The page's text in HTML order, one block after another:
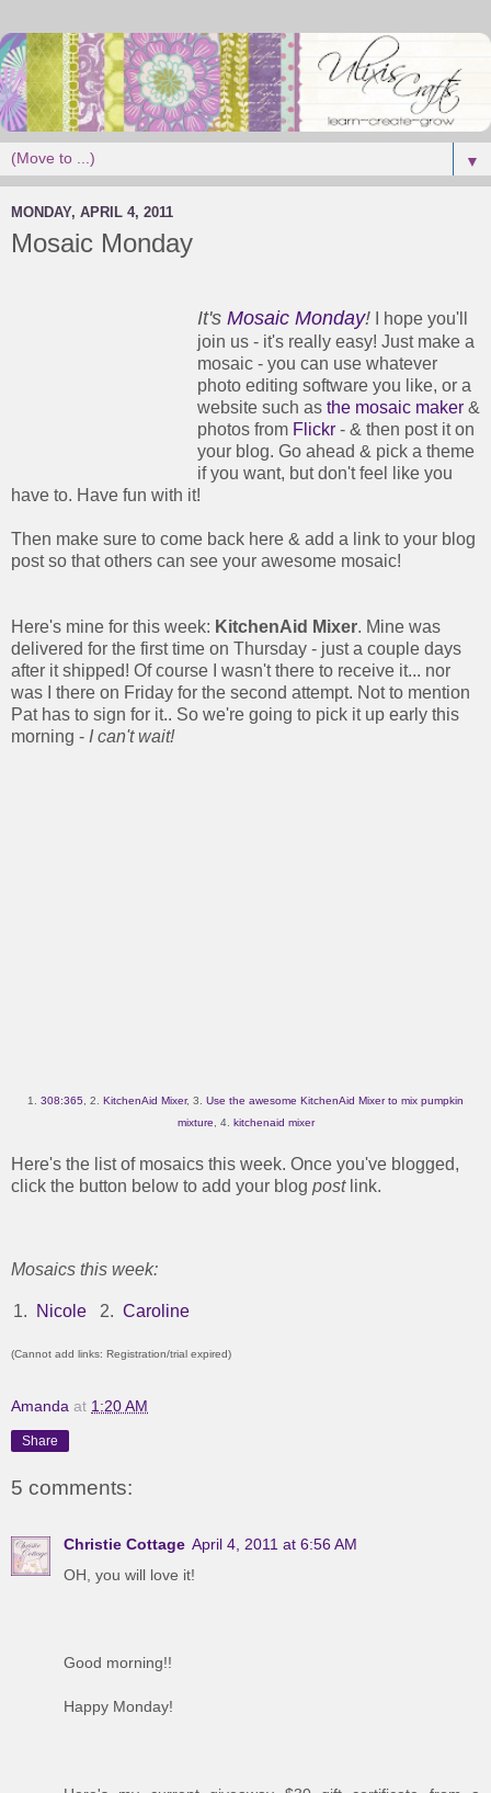
▼
MONDAY, APRIL 4, 2011
Mosaic Monday
It's Mosaic Monday! I hope you'll
join us - it's really easy! Just make a
mosaic - you can use whatever
photo editing software you like, or a
website such as the mosaic maker &
photos from Flickr - & then post it on
your blog. Go ahead & pick a theme
if you want, but don't feel like you
have to. Have fun with it!
Then make sure to come back here & add a link to your blog
post so that others can see your awesome mosaic!
Here's mine for this week: KitchenAid Mixer. Mine was
delivered for the first time on Thursday - just a couple days
after it shipped! Of course I wasn't there to receive it... nor
was I there on Friday for the second attempt. Not to mention
Pat has to sign for it.. So we're going to pick it up early this
morning - I can't wait!
1. 308:365, 2. KitchenAid Mixer, 3. Use the awesome KitchenAid Mixer to mix pumpkin
mixture, 4. kitchenaid mixer
Here's the list of mosaics this week. Once you've blogged,
click the button below to add your blog post link.
Mosaics this week:
1. Nicole 2. Caroline
(Cannot add links: Registration/trial expired)
Amanda at 1:20 AM
Share
5 comments:
Christie Cottage April 4, 2011 at 6:56 AM
OH, you will love it!
Good morning!!
Happy Monday!